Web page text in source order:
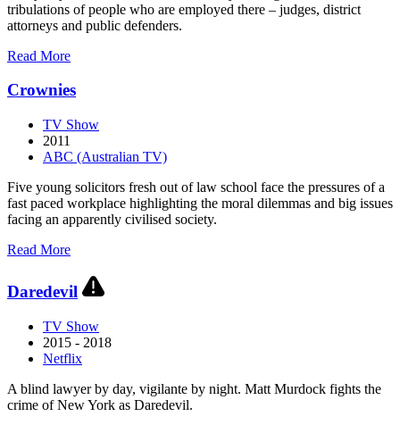
tribulations of people who are employed there – judges, district
attorneys and public defenders.
Read Moreabout
Crownies
TV Show
2011
ABC (Australian TV)
Five young solicitors fresh out of law school face the pressures of a
fast paced workplace highlighting the moral dilemmas and big issues
facing an apparently civilised society.
Read Moreabout
Daredevil
TV Show
2015 - 2018
Netflix
A blind lawyer by day, vigilante by night. Matt Murdock fights the
crime of New York as Daredevil.